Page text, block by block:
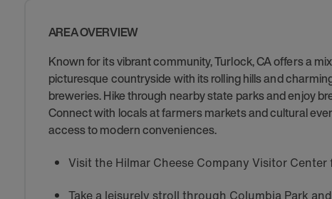
AREA OVERVIEW
Known for its vibrant community, Turlock, CA offers a
picturesque countryside with its rolling hills and
breweries. Hike through nearby state parks and enjoy
Connect with locals at farmers markets and cultural
access to modern conveniences.
Visit the Hilmar Cheese Company Visitor
Take a leisurely stroll through Columbia Park